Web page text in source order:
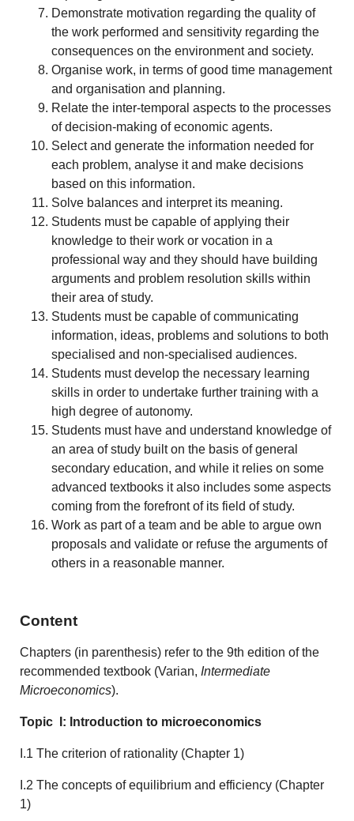
Demonstrate motivation regarding the quality of
the work performed and sensitivity regarding the
consequences on the environment and society.
Organise work, in terms of good time management
and organisation and planning.
Relate the inter-temporal aspects to the processes
of decision-making of economic agents.
Select and generate the information needed for
each problem, analyse it and make decisions
based on this information.
Solve balances and interpret its meaning.
Students must be capable of applying their
knowledge to their work or vocation in a
professional way and they should have building
arguments and problem resolution skills within
their area of study.
Students must be capable of communicating
information, ideas, problems and solutions to both
specialised and non-specialised audiences.
Students must develop the necessary learning
skills in order to undertake further training with a
high degree of autonomy.
Students must have and understand knowledge of
an area of study built on the basis of general
secondary education, and while it relies on some
advanced textbooks it also includes some aspects
coming from the forefront of its field of study.
Work as part of a team and be able to argue own
proposals and validate or refuse the arguments of
others in a reasonable manner.
Content
Chapters (in parenthesis) refer to the 9th edition of the
recommended textbook (Varian, Intermediate
Microeconomics).
Topic I: Introduction to microeconomics
I.1 The criterion of rationality (Chapter 1)
I.2 The concepts of equilibrium and efficiency (Chapter
1)